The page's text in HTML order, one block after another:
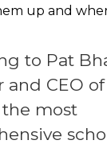
up and
to Pat
and CEO
the most